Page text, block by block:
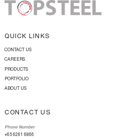
QUICK LINKS
CONTACT US
CAREERS
PRODUCTS
PORTFOLIO
ABOUT US
CONTACT US
Phone Number
+65 6261 6866